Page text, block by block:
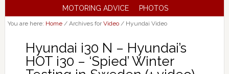
MOTORING ADVICE
PHOTOS
You are here: Home /Archives forVideo /Hyundai Video
Hyundai i30 N – Hyundai’s
HOT i30 – ‘Spied’ Winter